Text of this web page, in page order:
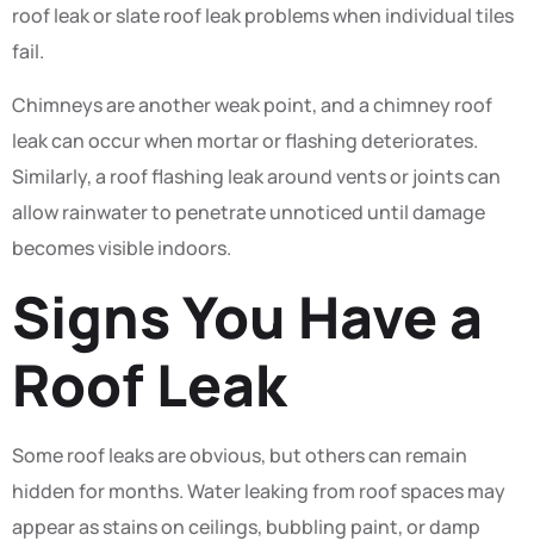
roof leak or slate roof leak problems when individual tiles
fail.
Chimneys are another weak point, and a chimney roof
leak can occur when mortar or flashing deteriorates.
Similarly, a roof flashing leak around vents or joints can
allow rainwater to penetrate unnoticed until damage
becomes visible indoors.
Signs You Have a
Roof Leak
Some roof leaks are obvious, but others can remain
hidden for months. Water leaking from roof spaces may
appear as stains on ceilings, bubbling paint, or damp